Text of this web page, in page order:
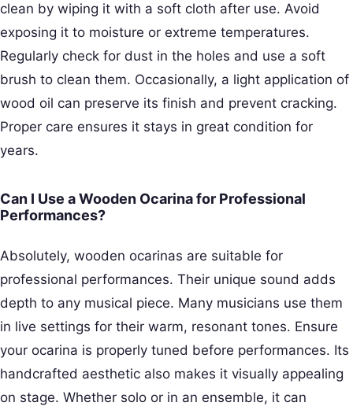
clean by wiping it with a soft cloth after use. Avoid
exposing it to moisture or extreme temperatures.
Regularly check for dust in the holes and use a soft
brush to clean them. Occasionally, a light application of
wood oil can preserve its finish and prevent cracking.
Proper care ensures it stays in great condition for
years.
Can I Use a Wooden Ocarina for Professional
Performances?
Absolutely, wooden ocarinas are suitable for
professional performances. Their unique sound adds
depth to any musical piece. Many musicians use them
in live settings for their warm, resonant tones. Ensure
your ocarina is properly tuned before performances. Its
handcrafted aesthetic also makes it visually appealing
on stage. Whether solo or in an ensemble, it can